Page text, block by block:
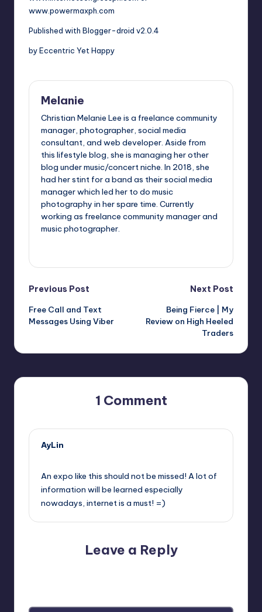
www.powermaxph.com
Published with Blogger-droid v2.0.4
by Eccentric Yet Happy
Melanie
Christian Melanie Lee is a freelance community
manager, photographer, social media
consultant, and web developer. Aside from
this lifestyle blog, she is managing her other
blog under music/concert niche. In 2018, she
had her stint for a band as their social media
manager which led her to do music
photography in her spare time. Currently
working as freelance community manager and
music photographer.
Post
navigation
Previous Post
Free Call and Text
Messages Using Viber
Next Post
Being Fierce | My
Review on High Heeled
Traders
1 Comment
AyLin
An expo like this should not be missed! A lot of
information will be learned especially
nowadays, internet is a must! =)
Leave a Reply